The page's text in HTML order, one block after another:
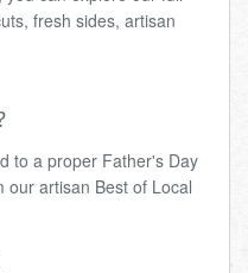
fresh sides, artisan
to a proper Father's Day
our artisan Best of Local